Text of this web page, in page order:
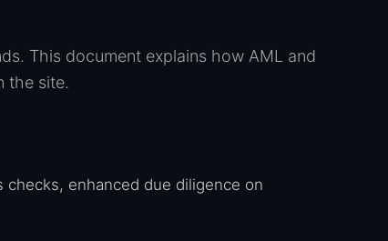
This document explains how AML and
the site.
enhanced due diligence on